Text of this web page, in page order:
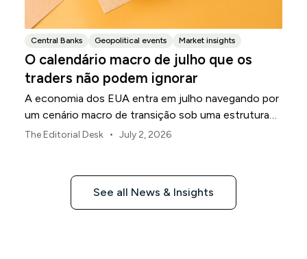
Central Banks Geopolitical events Market insights
O calendário macro de julho que os
traders não podem ignorar
A economia dos EUA entra em julho navegando por
um cenário macro de transição sob uma estrutura
de política revisada do Federal Reserve.
The Editorial Desk • July 2, 2026
See all News & Insights